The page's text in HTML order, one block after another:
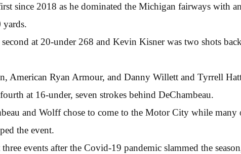
since 2018 as he dominated the Michigan fairways with
at 20-under 268 and Kevin Kisner was two shots
American Ryan Armour, and Danny Willett and Tyrrell
at 16-under, seven strokes behind DeChambeau.
and Wolff chose to come to the Motor City while many
the event.
events after the Covid-19 pandemic slammed the